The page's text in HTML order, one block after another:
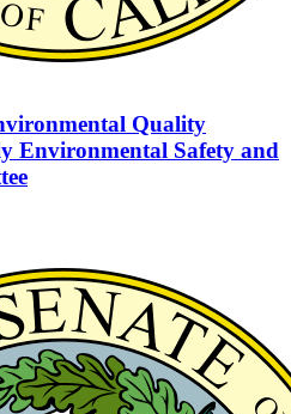
Quality
Environmental Safety and